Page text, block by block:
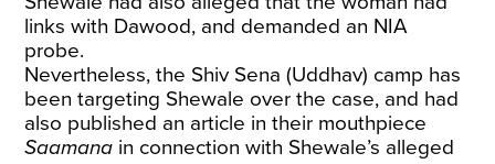
links with Dawood, and demanded an NIA
probe.
Nevertheless, the Shiv Sena (Uddhav) camp has
been targeting Shewale over the case, and had
also published an article in their mouthpiece
Saamana in connection with Shewale’s alleged